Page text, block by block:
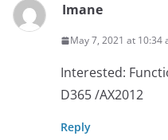
Imane
May 7, 2021 at 10:34
Interested:
D365 /AX2012
Reply